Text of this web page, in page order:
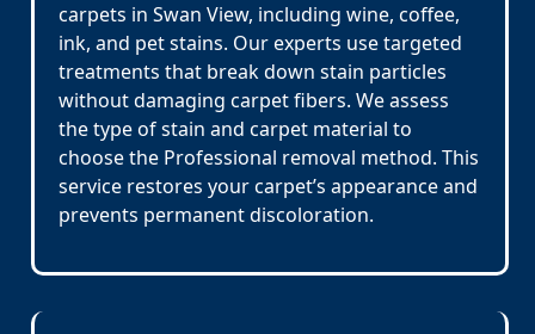
carpets in Swan View, including wine, coffee,
ink, and pet stains. Our experts use targeted
treatments that break down stain particles
without damaging carpet fibers. We assess
the type of stain and carpet material to
choose the Professional removal method. This
service restores your carpet’s appearance and
prevents permanent discoloration.